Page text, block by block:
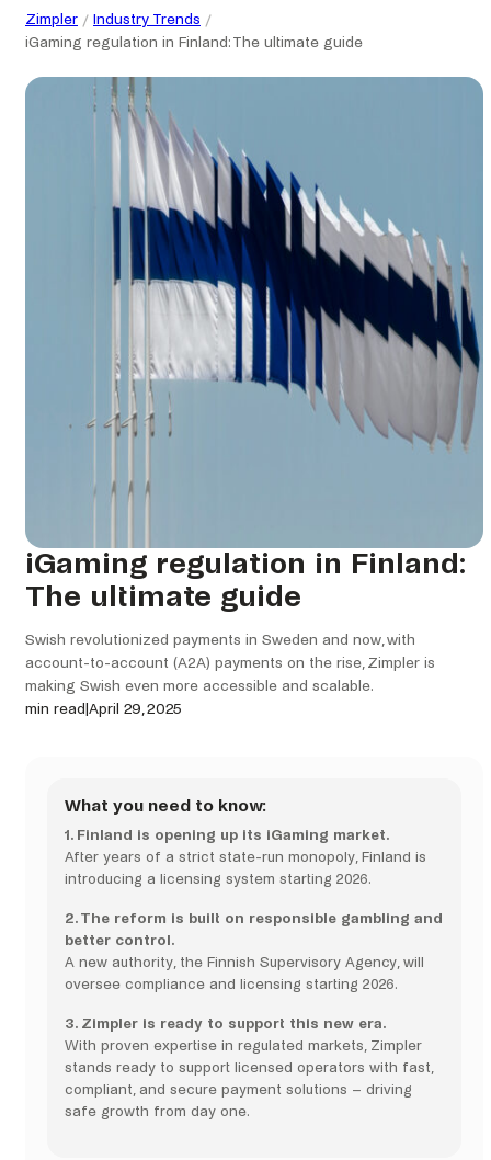
Zimpler
Industry Trends
iGaming regulation in Finland: The ultimate guide
iGaming regulation in Finland:
The ultimate guide
Swish revolutionized payments in Sweden and now, with
account-to-account (A2A) payments on the rise, Zimpler is
making Swish even more accessible and scalable.
min read April 29, 2025
What you need to know:
1. Finland is opening up its iGaming market.
After years of a strict state-run monopoly, Finland is
introducing a licensing system starting 2026.
2. The reform is built on responsible gambling and
better control.
A new authority, the Finnish Supervisory Agency, will
oversee compliance and licensing starting 2026.
3. Zimpler is ready to support this new era.
With proven expertise in regulated markets, Zimpler
stands ready to support licensed operators with fast,
compliant, and secure payment solutions – driving
safe growth from day one.